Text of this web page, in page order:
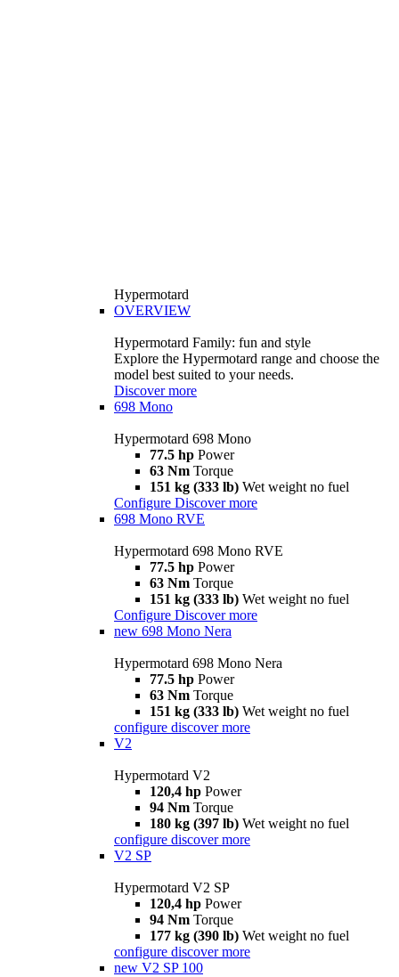
Hypermotard
OVERVIEW
Hypermotard Family: fun and style
Explore the Hypermotard range and choose the
model best suited to your needs.
Discover more
698 Mono
Hypermotard 698 Mono
77.5 hp Power
63 Nm Torque
151 kg (333 lb) Wet weight no fuel
Configure Discover more
698 Mono RVE
Hypermotard 698 Mono RVE
77.5 hp Power
63 Nm Torque
151 kg (333 lb) Wet weight no fuel
Configure Discover more
new 698 Mono Nera
Hypermotard 698 Mono Nera
77.5 hp Power
63 Nm Torque
151 kg (333 lb) Wet weight no fuel
configure discover more
V2
Hypermotard V2
120,4 hp Power
94 Nm Torque
180 kg (397 lb) Wet weight no fuel
configure discover more
V2 SP
Hypermotard V2 SP
120,4 hp Power
94 Nm Torque
177 kg (390 lb) Wet weight no fuel
configure discover more
new V2 SP 100